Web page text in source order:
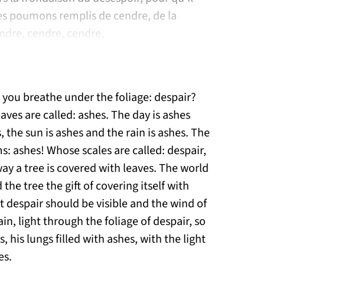
poumons remplis de cendre, de la
cendre, cendre.
breathe under the foliage: despair?
are called: ashes. The day is ashes
sun is ashes and the rain is ashes. The
Whose scales are called: despair,
a tree is covered with leaves. The world
the tree the gift of covering itself with
should be visible and the wind of
light through the foliage of despair, so
his lungs filled with ashes, with the light